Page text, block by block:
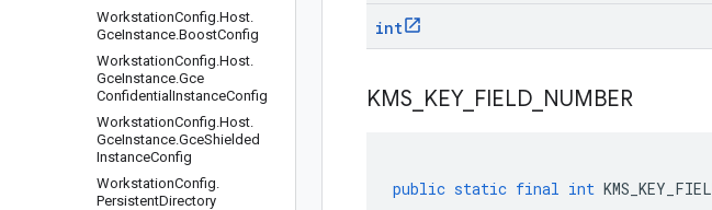
WorkstationConfig.Host.
GceInstance.BoostConfig
WorkstationConfig.Host.
GceInstance.Gce
Confidential InstanceConfig
WorkstationConfig.Host.
GceInstance.GceShielded
InstanceConfig
WorkstationConfig.
PersistentDirectory
int
KMS KEY_ FIELD NUMBER
public static final int